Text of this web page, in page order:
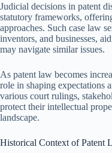
Judicial decisions in patent
statutory frameworks,
approaches. Such case law
inventors, and businesses,
may navigate similar issues.
As patent law becomes
role in shaping expectations
various court rulings,
protect their intellectual
landscape.
Historical Context of Patent